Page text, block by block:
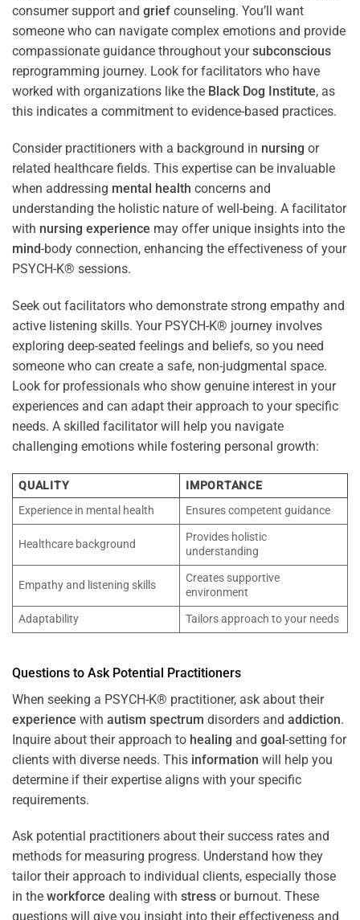
consumer support and grief counseling. You’ll want
someone who can navigate complex emotions and provide
compassionate guidance throughout yoursubconscious
reprogramming journey. Look for facilitators who have
worked with organizations like the Black Dog Institute, as
this indicates a commitment to evidence-based practices.
Consider practitioners with a background in nursing or
related healthcare fields. This expertise can be invaluable
when addressing mental health concerns and
understanding the holistic nature of well-being. A facilitator
with nursing experience may offer unique insights into the
mind-body connection, enhancing the effectiveness of your
PSYCH-K® sessions.
Seek out facilitators who demonstrate strong empathy and
active listening skills. Your PSYCH-K® journey involves
exploring deep-seated feelings and beliefs, so you need
someone who can create a safe, non-judgmental space.
Look for professionals who show genuine interest in your
experiences and can adapt their approach to your specific
needs. A skilled facilitator will help you navigate
challenging emotions while fostering personal growth:
QUALITY
IMPORTANCE
Experience in mental health
Ensures competent guidance
Healthcare background
Provides holistic
understanding
Empathy and listening skills
Creates supportive
environment
Adaptability
Tailors approach to your needs
Questions to Ask Potential Practitioners
When seeking a PSYCH-K® practitioner, ask about their
experience with autism spectrum disorders and addiction.
Inquire about their approach to healing and goal-setting for
clients with diverse needs. This information will help you
determine if their expertise aligns with your specific
requirements.
Ask potential practitioners about their success rates and
methods for measuring progress. Understand how they
tailor their approach to individual clients, especially those
in the workforce dealing with stress or burnout. These
questions will give you insight into their effectiveness and